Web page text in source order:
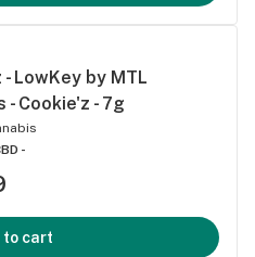
- LowKey by MTL
- Cookie'z - 7g
-
to cart